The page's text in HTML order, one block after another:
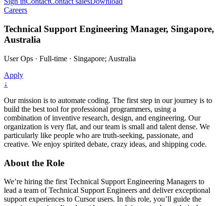
Careers
Technical Support Engineering Manager, Singapore,
Australia
User Ops · Full-time · Singapore; Australia
Apply
↓
Our mission is to automate coding. The first step in our journey is to
build the best tool for professional programmers, using a
combination of inventive research, design, and engineering. Our
organization is very flat, and our team is small and talent dense. We
particularly like people who are truth-seeking, passionate, and
creative. We enjoy spirited debate, crazy ideas, and shipping code.
About the Role
We’re hiring the first Technical Support Engineering Managers to
lead a team of Technical Support Engineers and deliver exceptional
support experiences to Cursor users. In this role, you’ll guide the